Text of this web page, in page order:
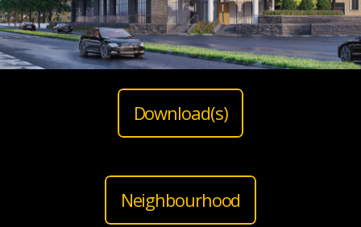
Download(s)
Neighbourhood